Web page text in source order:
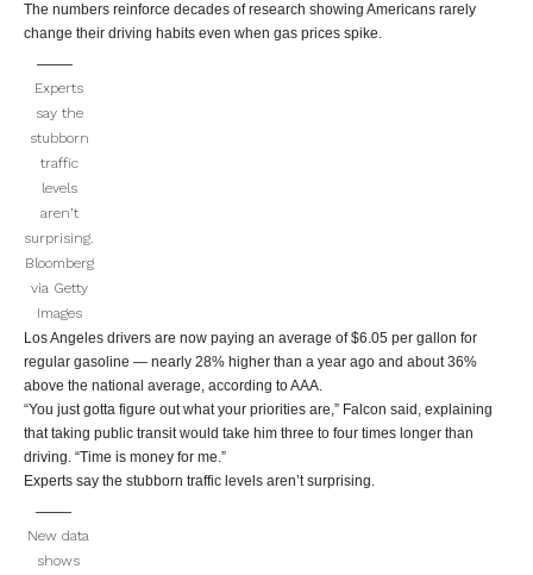
The numbers reinforce decades of research showing Americans rarely
change their driving habits even when gas prices spike.
Experts
say the
stubborn
traffic
levels
aren’t
surprising.
Bloomberg
via Getty
Images
Los Angeles drivers are now paying an average of $6.05 per gallon for
regular gasoline — nearly 28% higher than a year ago and about 36%
above the national average, according to AAA.
“You just gotta figure out what your priorities are,” Falcon said, explaining
that taking public transit would take him three to four times longer than
driving. “Time is money for me.”
Experts say the stubborn traffic levels aren’t surprising.
New data
shows